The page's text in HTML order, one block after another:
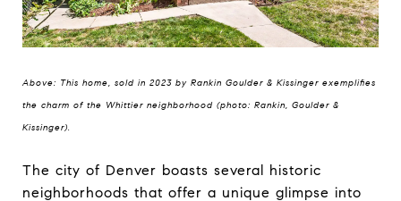
Above: This home, sold in 2023 by Rankin Goulder & Kissinger exemplifies
the charm of the Whittier neighborhood (photo: Rankin, Goulder &
Kissinger).
The city of Denver boasts several historic
neighborhoods that offer a unique glimpse into